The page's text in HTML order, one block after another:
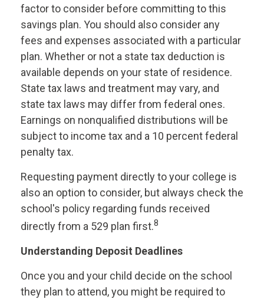
factor to consider before committing to this
savings plan. You should also consider any
fees and expenses associated with a particular
plan. Whether or not a state tax deduction is
available depends on your state of residence.
State tax laws and treatment may vary, and
state tax laws may differ from federal ones.
Earnings on nonqualified distributions will be
subject to income tax and a 10 percent federal
penalty tax.
Requesting payment directly to your college is
also an option to consider, but always check the
school's policy regarding funds received
directly from a 529 plan first.8
Understanding Deposit Deadlines
Once you and your child decide on the school
they plan to attend, you might be required to